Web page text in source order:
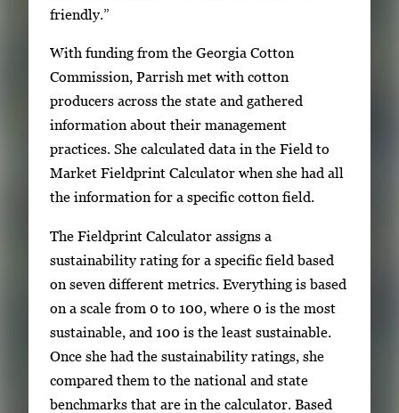
friendly.”
With funding from the Georgia Cotton
Commission, Parrish met with cotton
producers across the state and gathered
information about their management
practices. She calculated data in the Field to
Market Fieldprint Calculator when she had all
the information for a specific cotton field.
The Fieldprint Calculator assigns a
sustainability rating for a specific field based
on seven different metrics. Everything is based
on a scale from 0 to 100, where 0 is the most
sustainable, and 100 is the least sustainable.
Once she had the sustainability ratings, she
compared them to the national and state
benchmarks that are in the calculator. Based